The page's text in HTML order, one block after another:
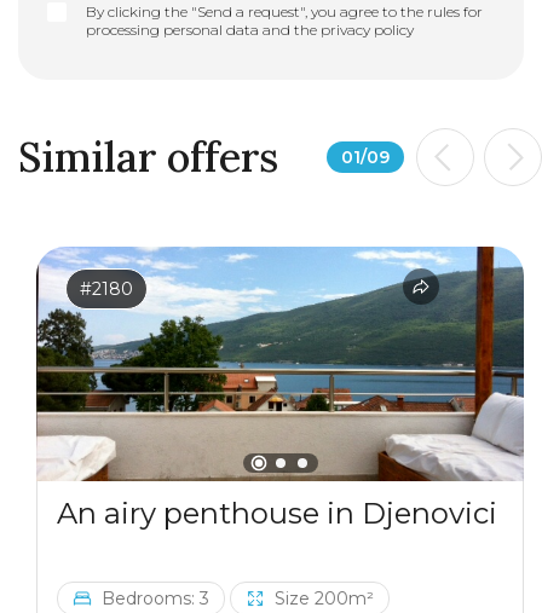
By clicking the "Send a request", you agree to the rules for
processing personal data and the privacy policy
Similar offers 01/09
#2180
An airy penthouse in Djenovici
Bedrooms: 3
Size 200m²